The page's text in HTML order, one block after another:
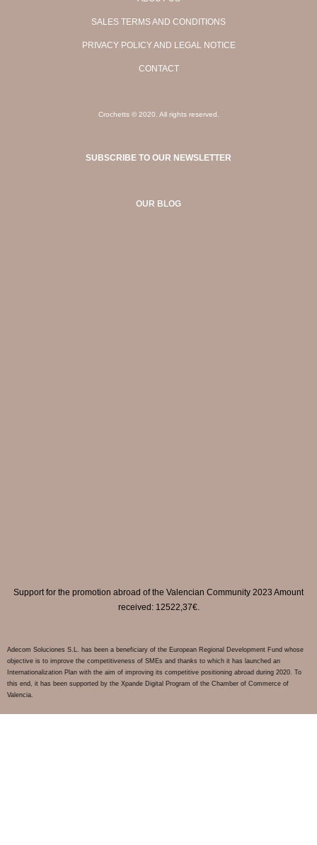
SALES TERMS AND CONDITIONS
PRIVACY POLICY AND LEGAL NOTICE
CONTACT
Crochetts © 2020. All rights reserved.
SUBSCRIBE TO OUR NEWSLETTER
OUR BLOG
Support for the promotion abroad of the Valencian Community 2023 Amount
received: 12522,37€.
Adecom Soluciones S.L. has been a beneficiary of the European Regional Development Fund whose
objective is to improve the competitiveness of SMEs and thanks to which it has launched an
Internationalization Plan with the aim of improving its competitive positioning abroad during 2020. To
this end, it has been supported by the Xpande Digital Program of the Chamber of Commerce of
Valencia.